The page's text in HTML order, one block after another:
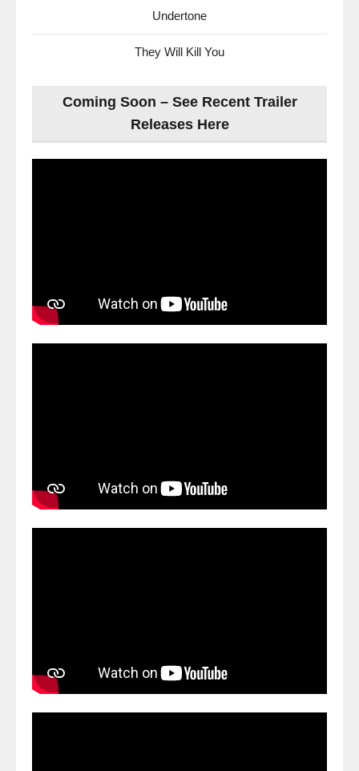
Undertone
They Will Kill You
Coming Soon – See Recent Trailer
Releases Here